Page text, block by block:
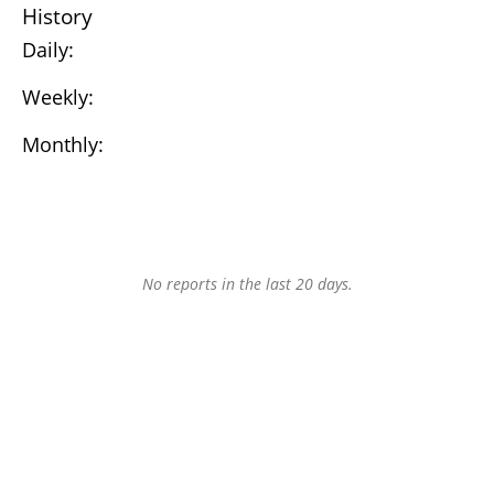
History
Daily:
Weekly:
Monthly:
No reports in the last 20 days.